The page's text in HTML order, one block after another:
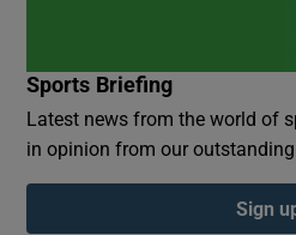
Sports Briefing
Latest news from the world of
in opinion from our
Sign